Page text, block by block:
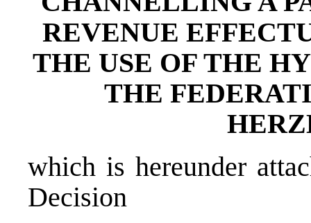
REVENUE
THE USE OF THE
THE
which is hereunder
Decision